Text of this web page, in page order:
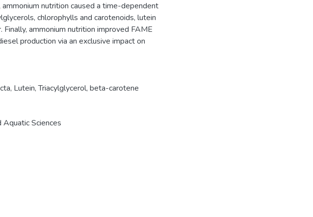
nutrition caused a time-dependent
chlorophylls and carotenoids, lutein
ammonium nutrition improved FAME
production via an exclusive impact on
, Lutein,Triacylglycerol, beta-carotene
Aquatic Sciences